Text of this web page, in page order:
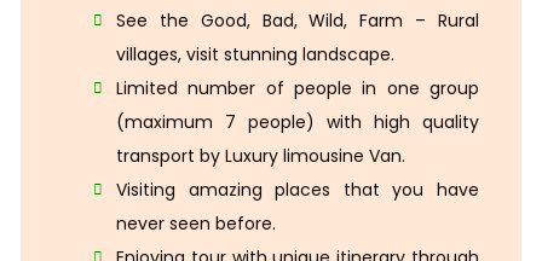
See the Good, Bad, Wild, Farm – Rural
villages, visit stunning landscape.
Limited number of people in one group
(maximum 7 people) with high quality
transport by Luxury limousine Van.
Visiting amazing places that you have
never seen before.